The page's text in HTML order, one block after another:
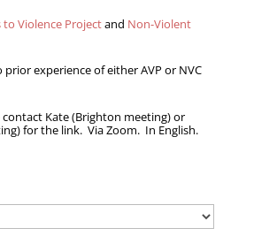
Violence Projectand Non-Violent
experience of either AVP or NVC
Kate (Brighton meeting) or
for the link. Via Zoom. In English.